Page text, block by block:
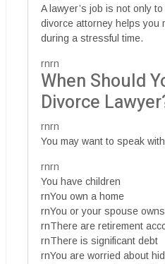
A lawyer’s job is not only
divorce attorney helps you
during a stressful time.
rnrn
When Should
Divorce
rnrn
You may want to speak
rnrn
You have children
rnYou own a home
rnYou or your spouse
rnThere are retirement
rnThere is significant debt
rnYou are worried about